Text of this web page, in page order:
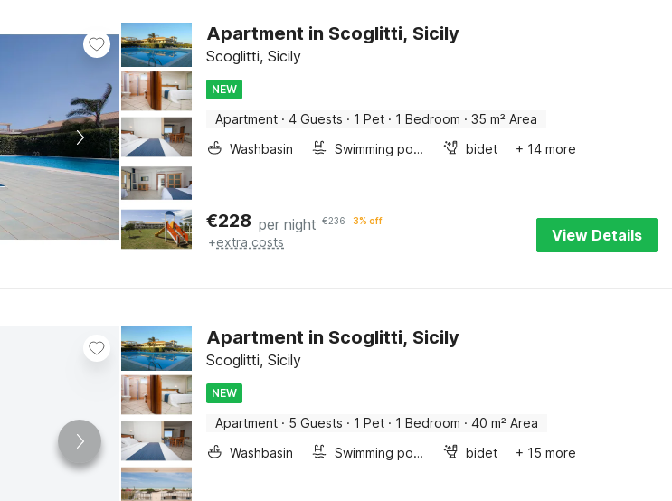
Apartment in Scoglitti, Sicily
Scoglitti, Sicily
NEW
Apartment · 4 Guests · 1 Pet · 1 Bedroom · 35 m² Area
Washbasin
Swimming pool bidet + 14 more
€228 per night €236 3% off
+extra costs View Details
Apartment in Scoglitti, Sicily
Scoglitti, Sicily
NEW
Apartment · 5 Guests · 1 Pet · 1 Bedroom · 40 m² Area
Washbasin
Swimming pool bidet + 15 more